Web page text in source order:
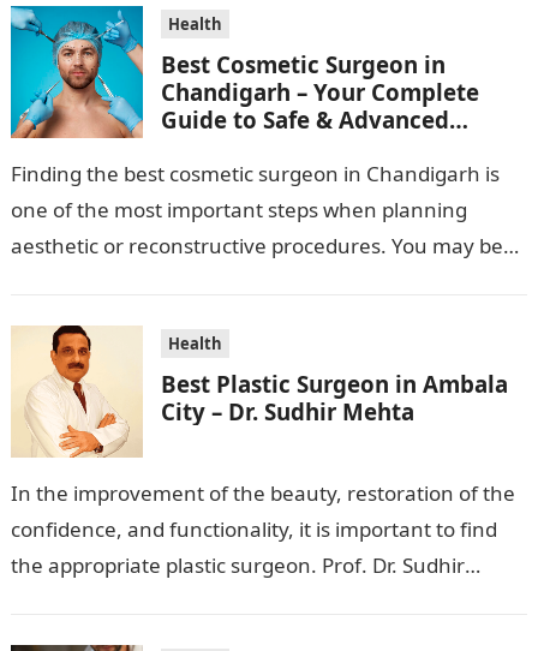
Health
Best Cosmetic Surgeon in
Chandigarh – Your Complete
Guide to Safe & Advanced
Finding the best cosmetic surgeon in Chandigarh is
one of the most important steps when planning
aesthetic or reconstructive procedures. You may be
Health
Best Plastic Surgeon in Ambala
City – Dr. Sudhir Mehta
In the improvement of the beauty, restoration of the
confidence, and functionality, it is important to find
the appropriate plastic surgeon. Prof. Dr. Sudhir